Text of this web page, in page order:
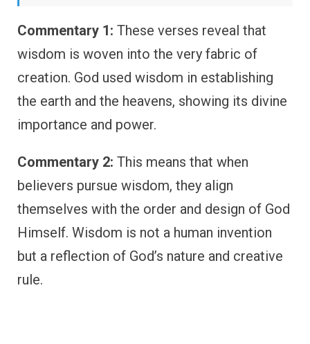
Commentary 1: These verses reveal that
wisdom is woven into the very fabric of
creation. God used wisdom in establishing
the earth and the heavens, showing its divine
importance and power.
Commentary 2: This means that when
believers pursue wisdom, they align
themselves with the order and design of God
Himself. Wisdom is not a human invention
but a reflection of God’s nature and creative
rule.